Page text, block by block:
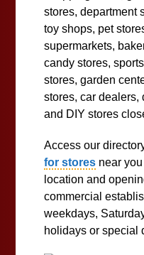
stores, department
toy shops, pet
supermarkets,
candy stores,
stores, garden
stores, car dealers,
and DIY stores
Access our
for stores near
location and
commercial
weekdays,
holidays or special